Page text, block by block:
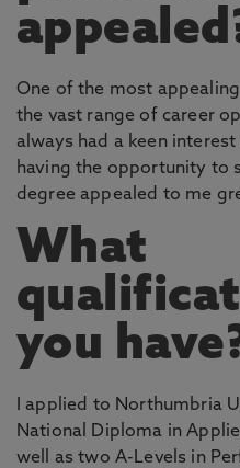
One of the most
the vast range of career
always had a keen
having the opportunity to
degree appealed to me
What
you
I applied to Northumbria
National Diploma in
well as two A-Levels in